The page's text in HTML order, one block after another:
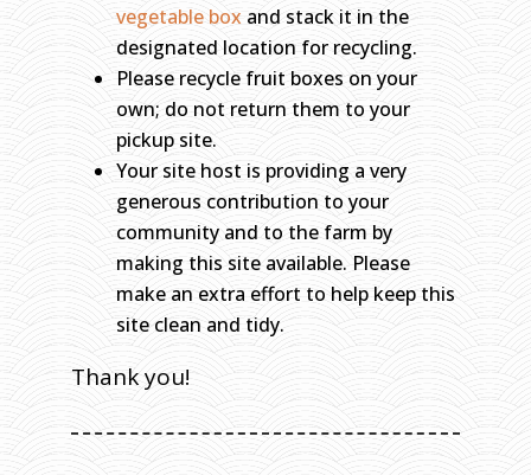
vegetable box and stack it in the
designated location for recycling.
Please recycle fruit boxes on your
own; do not return them to your
pickup site.
Your site host is providing a very
generous contribution to your
community and to the farm by
making this site available. Please
make an extra effort to help keep this
site clean and tidy.
Thank you!